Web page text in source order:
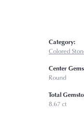
Category:
Colored
Center
Round
Total
8.67 ct